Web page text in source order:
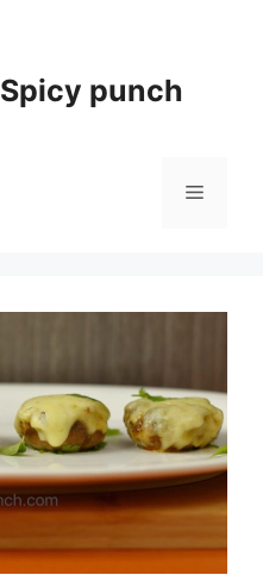
Spicy punch
Menu